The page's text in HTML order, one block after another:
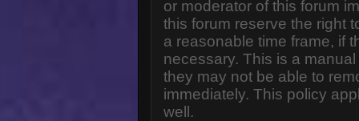
or moderator of this forum
this forum reserve the right
a reasonable time frame, if
necessary. This is a
they may not be able to
immediately. This policy
well.